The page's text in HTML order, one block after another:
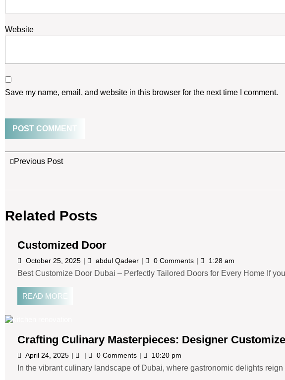
Website
Save my name, email, and website in this browser for the next time I comment.
Previous Post
Related Posts
Customized Door
October 25, 2025 abdul Qadeer 0 Comments 1:28 am
Best Customize Door Dubai – Perfectly Tailored Doors for Every Home If
READ MORE
Crafting Culinary Masterpieces: Designer
April 24, 2025 0 Comments 10:20 pm
In the vibrant culinary landscape of Dubai, where gastronomic delights